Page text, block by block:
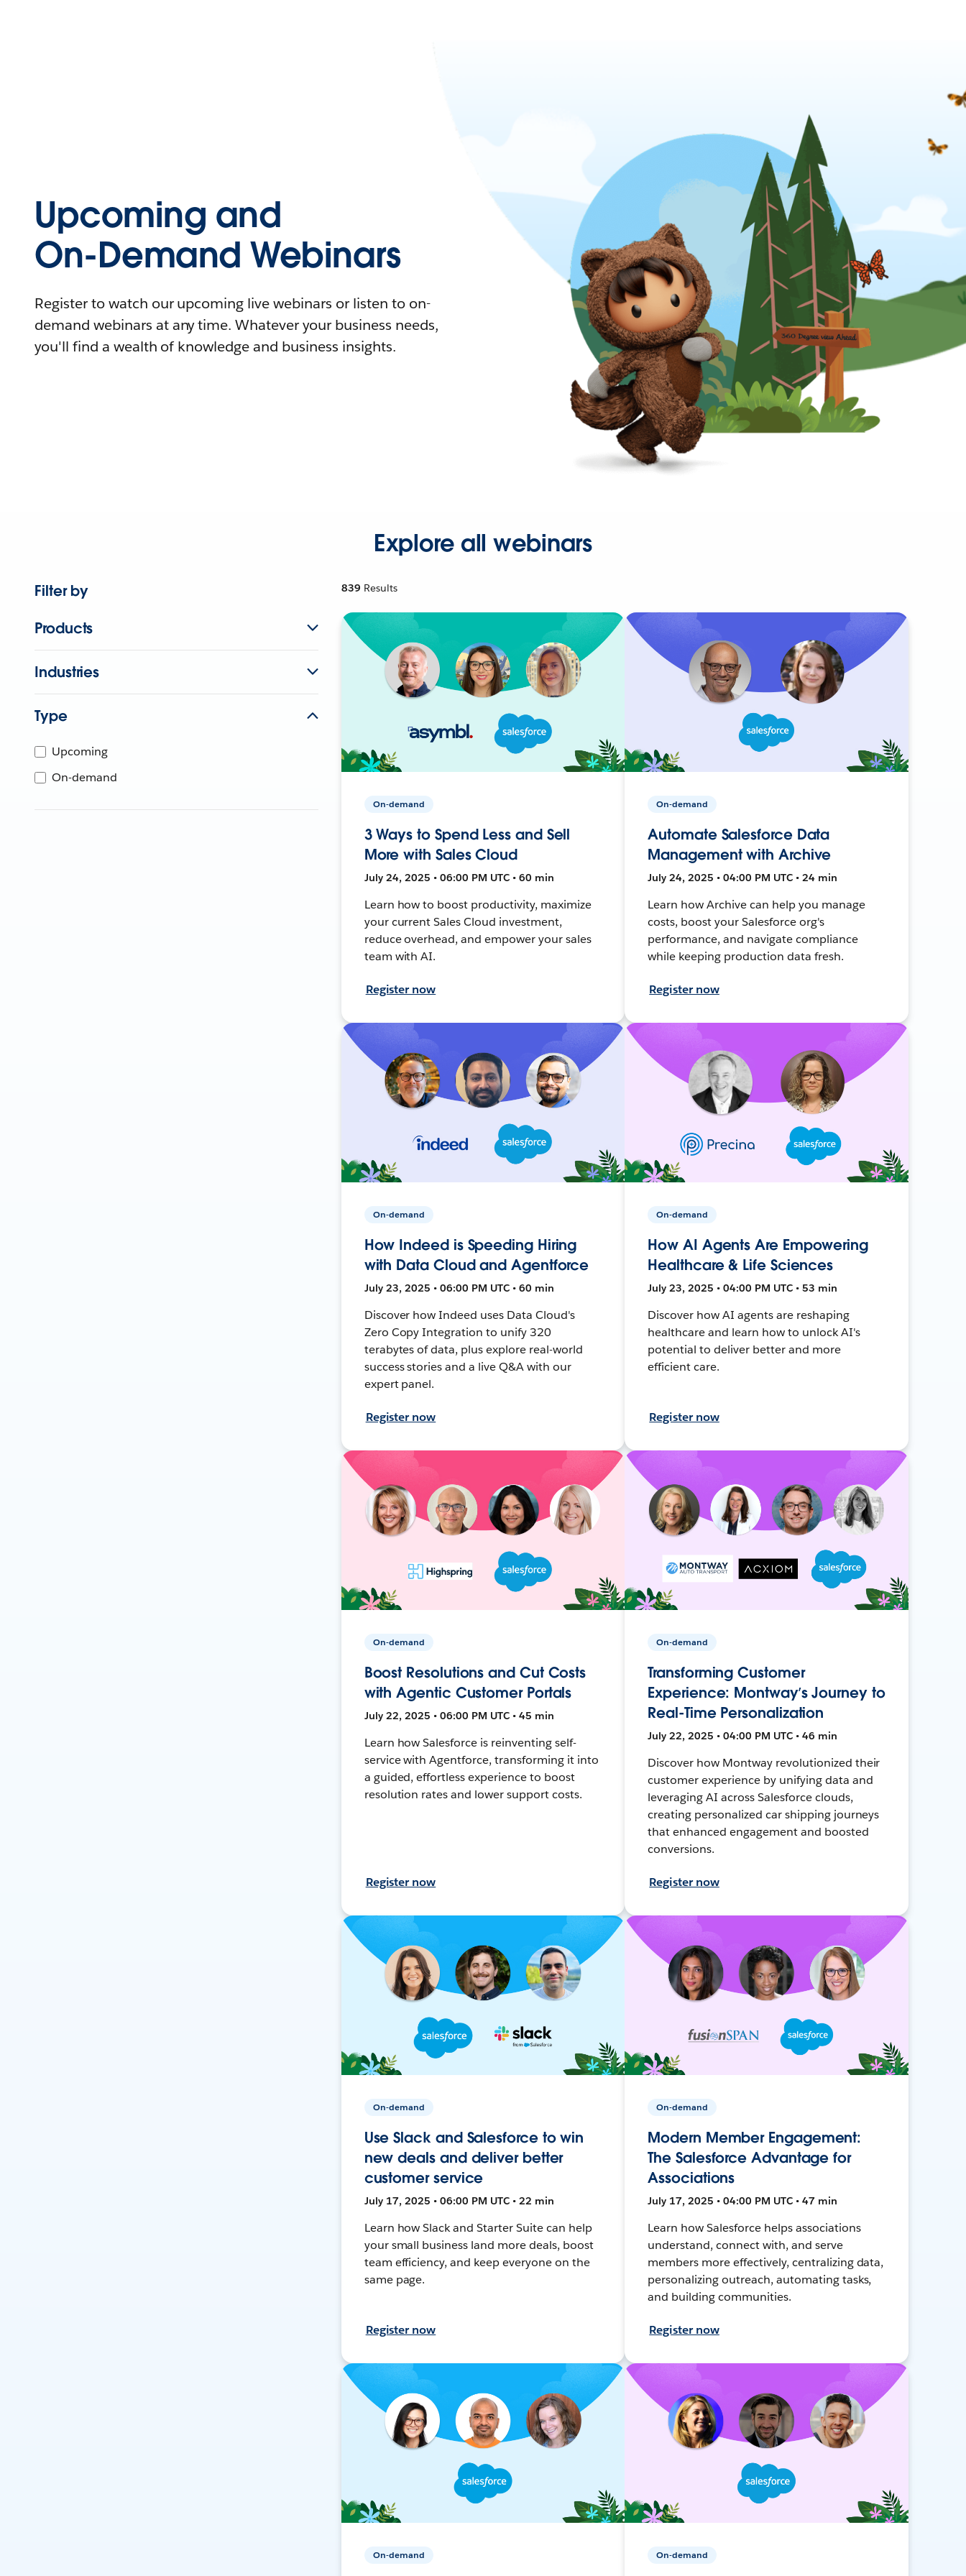
Upcoming and
On-Demand Webinars
Register to watch our upcoming live webinars or listen to on-
demand webinars at any time. Whatever your business needs,
you'll find a wealth of knowledge and business insights.
Explore all webinars
Filter by
Products
Industries
Type
Upcoming
On-demand
839 Results
On-demand
3 Ways to Spend Less and Sell
More with Sales Cloud
July 24, 2025 • 06:00 PM UTC • 60 min
Learn how to boost productivity, maximize
your current Sales Cloud investment,
reduce overhead, and empower your sales
team with AI.
Register now
On-demand
Automate Salesforce Data
Management with Archive
July 24, 2025 • 04:00 PM UTC • 24 min
Learn how Archive can help you manage
costs, boost your Salesforce org's
performance, and navigate compliance
while keeping production data fresh.
Register now
On-demand
How Indeed is Speeding Hiring
with Data Cloud and Agentforce
July 23, 2025 • 06:00 PM UTC • 60 min
Discover how Indeed uses Data Cloud's
Zero Copy Integration to unify 320
terabytes of data, plus explore real-world
success stories and a live Q&A with our
expert panel.
Register now
On-demand
How AI Agents Are Empowering
Healthcare & Life Sciences
July 23, 2025 • 04:00 PM UTC • 53 min
Discover how AI agents are reshaping
healthcare and learn how to unlock AI's
potential to deliver better and more
efficient care.
Register now
On-demand
Boost Resolutions and Cut Costs
with Agentic Customer Portals
July 22, 2025 • 06:00 PM UTC • 45 min
Learn how Salesforce is reinventing self-
service with Agentforce, transforming it into
a guided, effortless experience to boost
resolution rates and lower support costs.
Register now
On-demand
Transforming Customer
Experience: Montway’s Journey to
Real-Time Personalization
July 22, 2025 • 04:00 PM UTC • 46 min
Discover how Montway revolutionized their
customer experience by unifying data and
leveraging AI across Salesforce clouds,
creating personalized car shipping journeys
that enhanced engagement and boosted
conversions.
Register now
On-demand
Use Slack and Salesforce to win
new deals and deliver better
customer service
July 17, 2025 • 06:00 PM UTC • 22 min
Learn how Slack and Starter Suite can help
your small business land more deals, boost
team efficiency, and keep everyone on the
same page.
Register now
On-demand
Modern Member Engagement:
The Salesforce Advantage for
Associations
July 17, 2025 • 04:00 PM UTC • 47 min
Learn how Salesforce helps associations
understand, connect with, and serve
members more effectively, centralizing data,
personalizing outreach, automating tasks,
and building communities.
Register now
On-demand On-demand